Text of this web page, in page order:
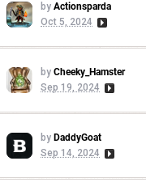
by Actionsparda
Oct 5, 2024
by Cheeky_Hamster
Sep 19, 2024
by DaddyGoat
Sep 14, 2024